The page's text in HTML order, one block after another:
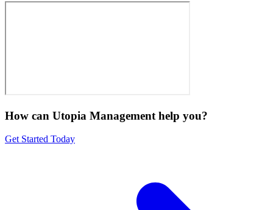
How can Utopia Management help you?
Get Started Today